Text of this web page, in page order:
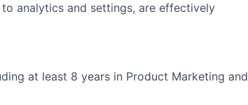
analytics and settings, are effectively
at least 8 years in Product Marketing and